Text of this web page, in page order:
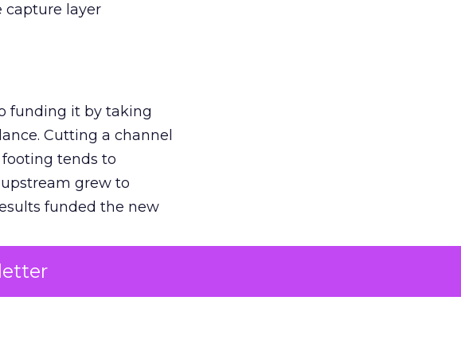
capture layer
funding it by taking
Cutting a channel
tends to
grew to
funded the new